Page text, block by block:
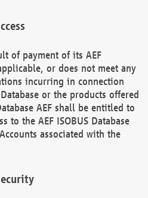
of payment of its AEF
or does not meet any
incurring in connection
or the products offered
AEF shall be entitled to
to the AEF ISOBUS Database
associated with the